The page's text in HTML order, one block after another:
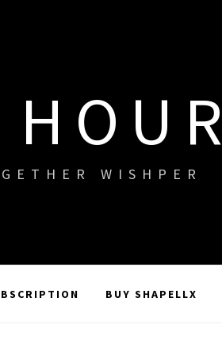
WISHPER
BUY SHAPELLX